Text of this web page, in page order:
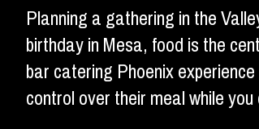
Planning a gathering in the
birthday in Mesa, food is the
bar catering Phoenix
control over their meal while